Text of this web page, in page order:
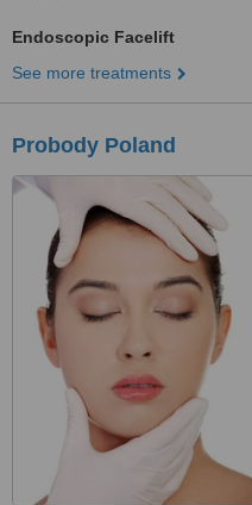
Endoscopic Facelift
See more treatments
Probody Poland